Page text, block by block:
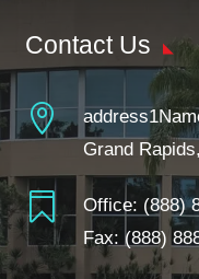
Contact Us

Grand
 Office: (888)
Fax: (888)